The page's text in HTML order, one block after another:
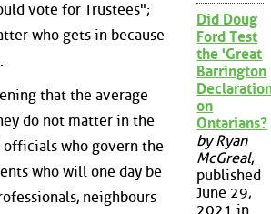
vote for Trustees";
who gets in because
that the average
do not matter in the
who govern the
who will one day be
neighbours
Did Doug
Ford Test
the 'Great
Barrington
on
Ontarians?
by Ryan
McGreal,
published
June 29,
2021 in